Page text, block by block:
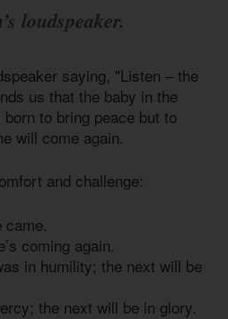
loudspeaker.
saying, "Listen – the
us that the baby in the
to bring peace but to
will come again.
and challenge:
coming again.
in humility; the next will be
the next will be in glory.